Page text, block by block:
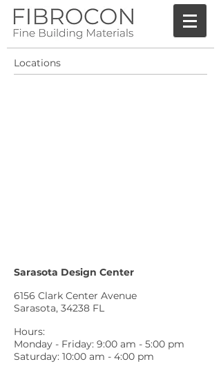
Locations
Sarasota Design Center
6156 Clark Center Avenue
Sarasota, 34238 FL
Hours:
Monday - Friday: 9:00 am - 5:00 pm
Saturday: 10:00 am - 4:00 pm